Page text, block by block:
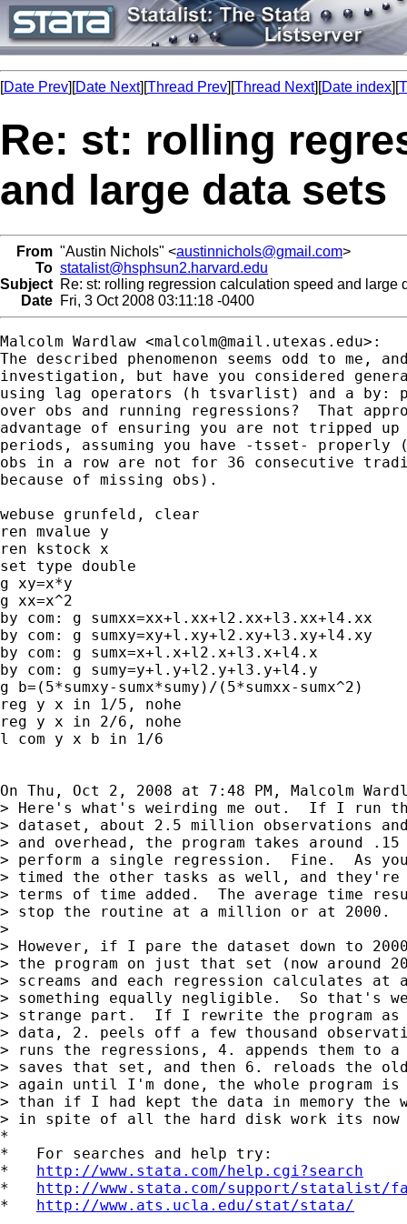
[Date Prev][Date Next][Thread Prev][Thread Next][Date index][
Re: st: rolling
and large data sets
From "Austin Nichols" <austinnichols@gmail.com>
To statalist@hsphsun2.harvard.edu
Subject Re: st: rolling regression calculation speed and large
Date Fri, 3 Oct 2008 03:11:18 -0400
Malcolm Wardlaw <malcolm@mail.utexas.edu>:
The described phenomenon seems odd to me,
investigation, but have you considered
using lag operators (h tsvarlist) and a by:
over obs and running regressions?  That
advantage of ensuring you are not tripped up
periods, assuming you have -tsset- properly
obs in a row are not for 36 consecutive
because of missing obs).
webuse grunfeld, clear
ren mvalue y
ren kstock x
set type double
g xy=x*y
g xx=x^2
by com: g sumxx=xx+l.xx+l2.xx+l3.xx+l4.xx
by com: g sumxy=xy+l.xy+l2.xy+l3.xy+l4.xy
by com: g sumx=x+l.x+l2.x+l3.x+l4.x
by com: g sumy=y+l.y+l2.y+l3.y+l4.y
g b=(5*sumxy-sumx*sumy)/(5*sumxx-sumx^2)
reg y x in 1/5, nohe
reg y x in 2/6, nohe
l com y x b in 1/6
On Thu, Oct 2, 2008 at 7:48 PM, Malcolm
> Here's what's weirding me out.  If I run
> dataset, about 2.5 million observations
> and overhead, the program takes around
> perform a single regression.  Fine.  As
> timed the other tasks as well, and
> terms of time added.  The average time
> stop the routine at a million or at 2000.
>
> However, if I pare the dataset down to
> the program on just that set (now around
> screams and each regression calculates at
> something equally negligible.  So that's
> strange part.  If I rewrite the program
> data, 2. peels off a few thousand
> runs the regressions, 4. appends them to
> saves that set, and then 6. reloads the
> again until I'm done, the whole program
> than if I had kept the data in memory the
> in spite of all the hard disk work its now
*
*   For searches and help try:
* http://www.stata.com/help.cgi?search
* http://www.stata.com/support/statalist/
* http://www.ats.ucla.edu/stat/stata/